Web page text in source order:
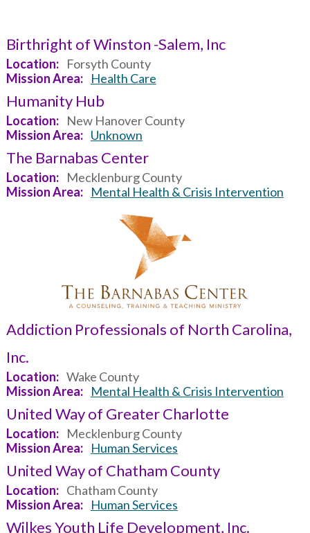
Birthright of Winston -Salem, Inc
Location
Forsyth County
Mission Area
Health Care
Humanity Hub
Location
New Hanover County
Mission Area
Unknown
The Barnabas Center
Location
Mecklenburg County
Mission Area
Mental Health & Crisis Intervention
Addiction Professionals of North Carolina,
Inc.
Location
Wake County
Mission Area
Mental Health & Crisis Intervention
United Way of Greater Charlotte
Location
Mecklenburg County
Mission Area
Human Services
United Way of Chatham County
Location
Chatham County
Mission Area
Human Services
Wilkes Youth Life Development, Inc.